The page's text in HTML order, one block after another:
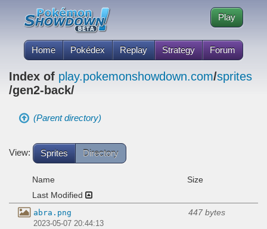
Home Pokédex Replay Strategy Forum
Play
Index of play.pokemonshowdown.com/sprites
/gen2-back/
(Parent directory)
View: Sprites Directory
Name
Size
Last Modified
abra.png 447 bytes
2023-05-07 20:44:13